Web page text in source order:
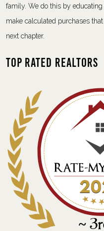
family. We do this by
make calculated purchases
next chapter.
Top Rated Realtors